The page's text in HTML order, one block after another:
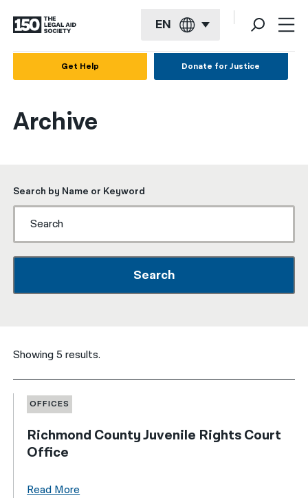
EN
Français
简体中文
繁體中文
فارسی
Русский
اردو
Get Help Donate for Justice
Archive
Search by Name or Keyword
Search
Showing 5 results.
OFFICES
Richmond County Juvenile Rights Court
Office
Read More